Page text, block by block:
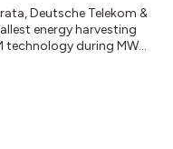
Deutsche Telekom &
energy harvesting
technology during MWC